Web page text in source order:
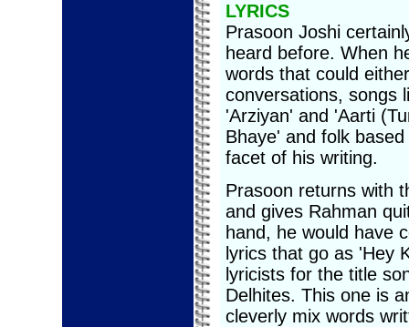
LYRICS
Prasoon Joshi
heard before. When
words that could
conversations, songs
'Arziyan' and 'Aarti
Bhaye' and folk
facet of his writing.
Prasoon returns with
and gives Rahman
hand, he would have
lyrics that go as 'Hey
lyricists for the title
Delhites. This one is
cleverly mix words